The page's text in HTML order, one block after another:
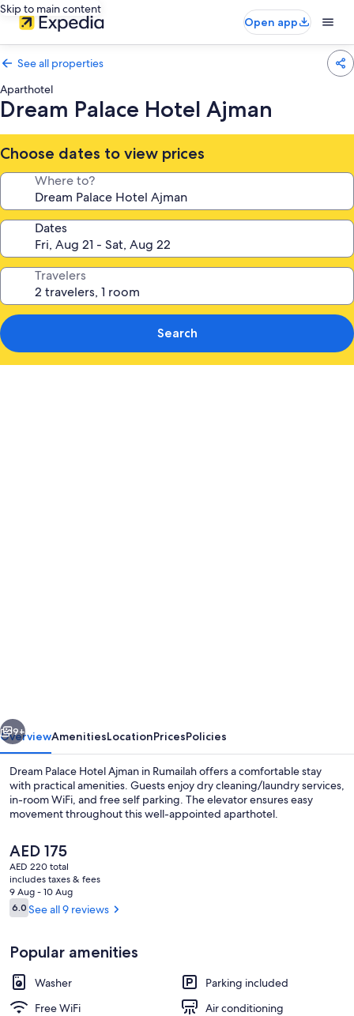
Skip to main content
Open app
See all properties
Aparthotel
Dream Palace Hotel Ajman
Choose dates to view prices
Where to?
Dates
Travelers
Search
9+
OverviewAmenitiesLocationPricesPolicies
Dream Palace Hotel Ajman in Rumailah offers a comfortable stay
with practical amenities. Guests enjoy dry cleaning/laundry services,
in-room WiFi, and free self parking. The elevator ensures easy
movement throughout this well-appointed aparthotel.
The
current
price
is
AED 175
AED 175
AED 220 total
includes taxes & fees
9 Aug - 10 Aug
Reviews
6.06.0 out of 10
See all 9 reviews
Popular amenities
Washer
Parking included
Free WiFi
Air conditioning